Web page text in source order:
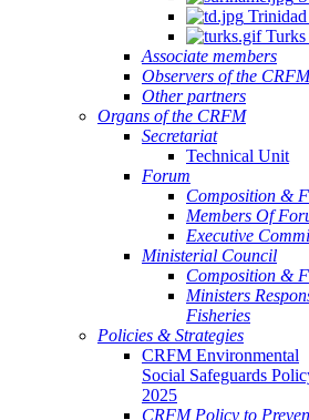
Turks
Associate members
Observers of the CRFM
Other partners
Organs of the CRFM
Secretariat
Technical Unit
Forum
Composition &
Members Of
Executive
Ministerial Council
Composition &
Ministers
Fisheries
Policies & Strategies
CRFM Environmental
Social Safeguards
2025
CRFM Policy to